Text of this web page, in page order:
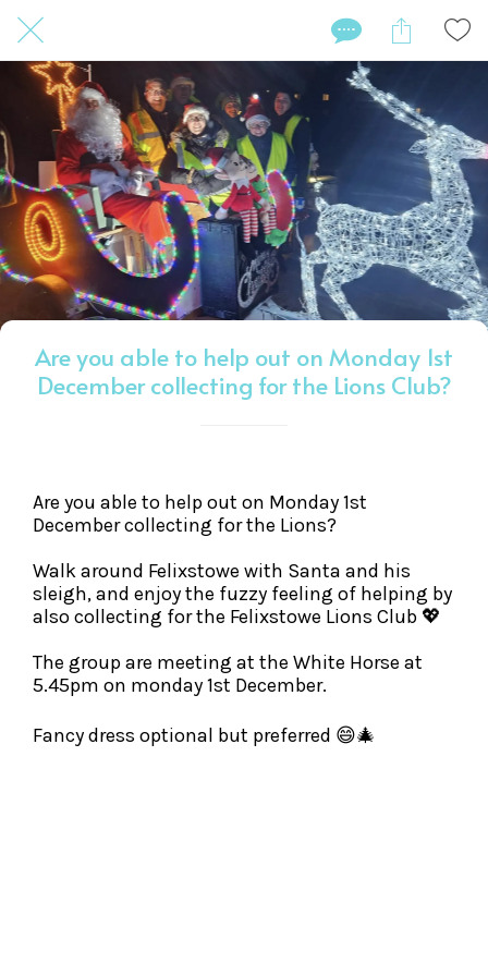
Are you able to help out on Monday 1st
December collecting for the Lions Club?
Are you able to help out on Monday 1st
December collecting for the Lions?
Walk around Felixstowe with Santa and his
sleigh, and enjoy the fuzzy feeling of helping by
also collecting for the Felixstowe Lions Club 💖
The group are meeting at the White Horse at
5.45pm on monday 1st December.
Fancy dress optional but preferred 😄🎄